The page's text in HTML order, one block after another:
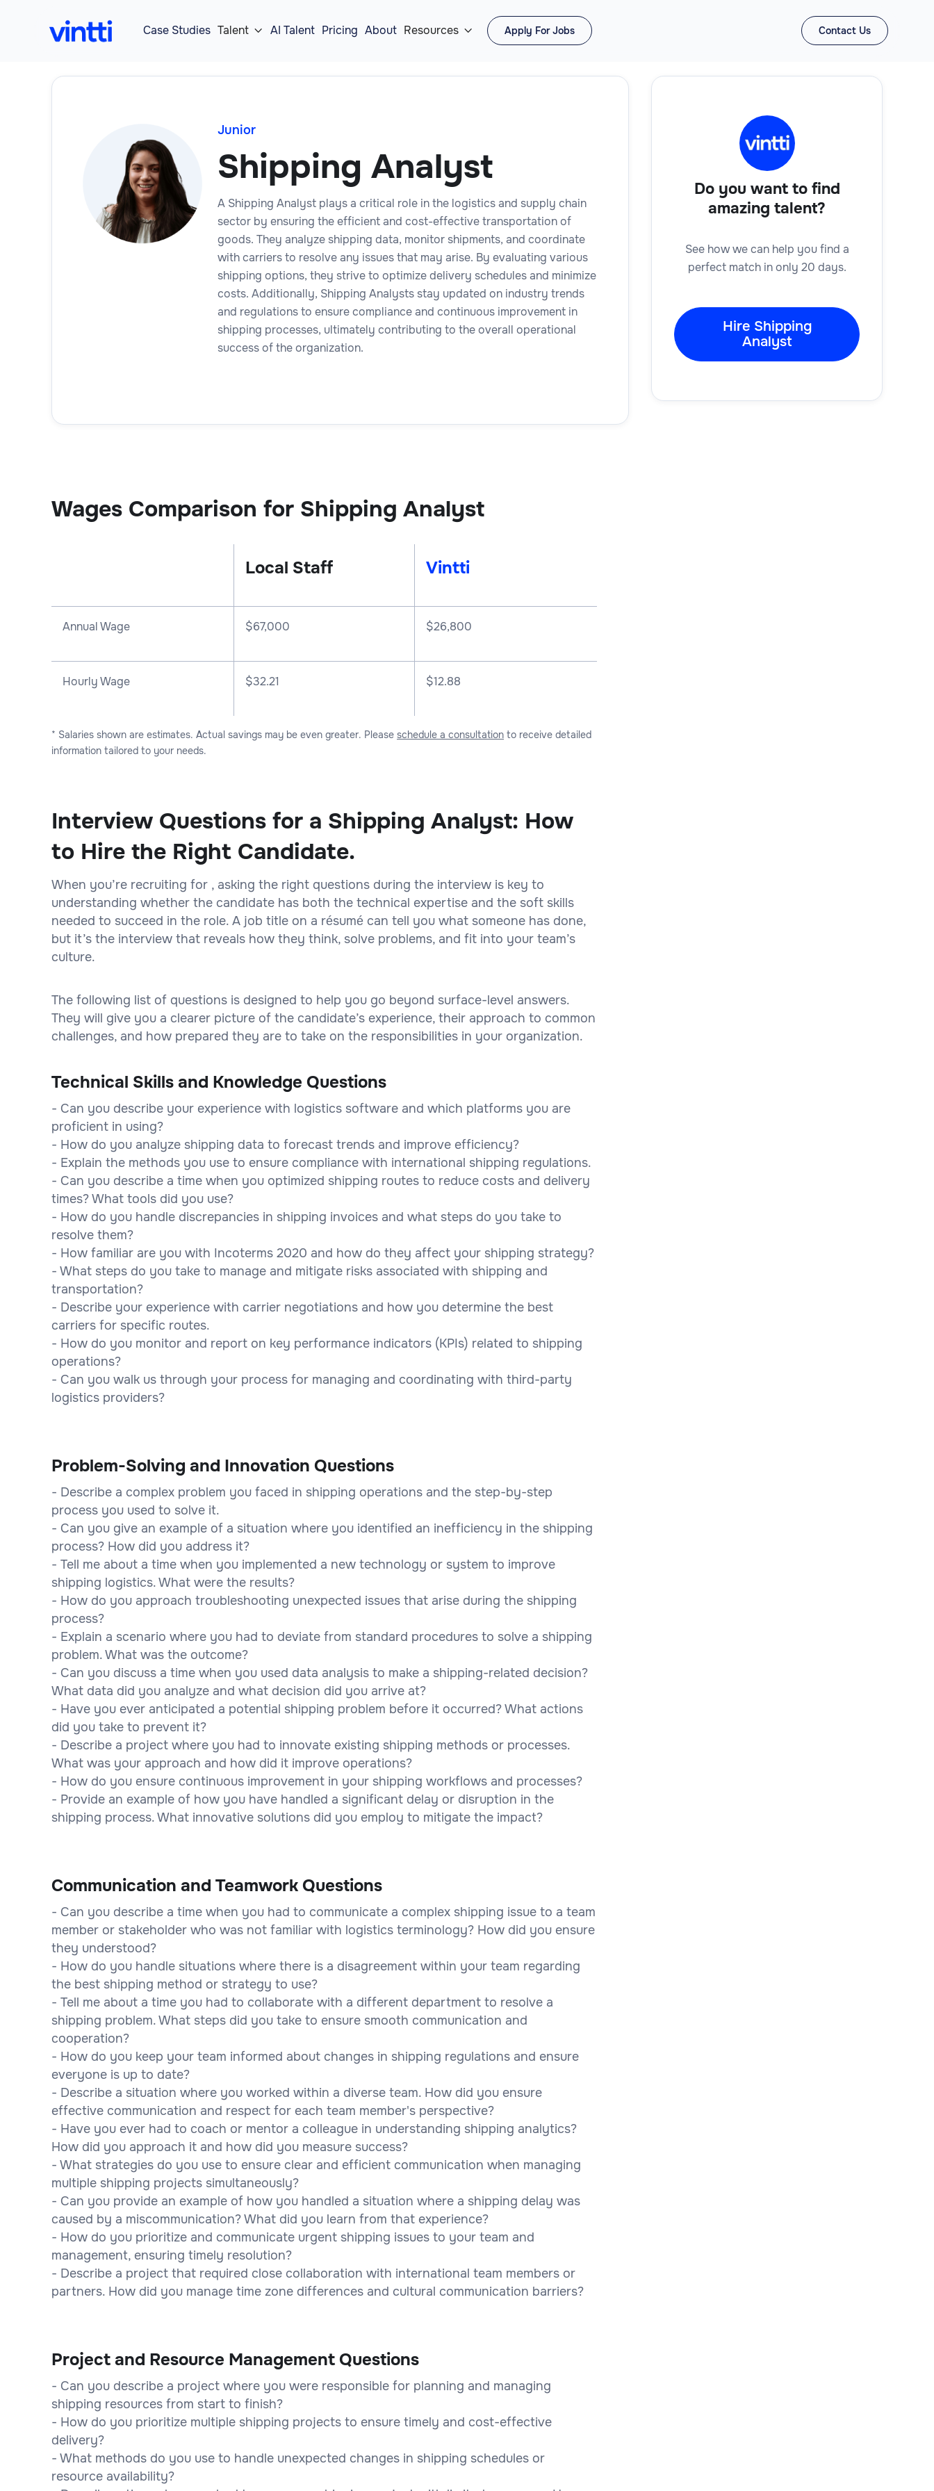
Case Studies Talent  AI Talent Pricing About Resources  Apply For Jobs Contact Us
Junior
Shipping Analyst
A Shipping Analyst plays a critical role in the logistics and supply chain
sector by ensuring the efficient and cost-effective transportation of
goods. They analyze shipping data, monitor shipments, and coordinate
with carriers to resolve any issues that may arise. By evaluating various
shipping options, they strive to optimize delivery schedules and minimize
costs. Additionally, Shipping Analysts stay updated on industry trends
and regulations to ensure compliance and continuous improvement in
shipping processes, ultimately contributing to the overall operational
success of the organization.
Wages Comparison for Shipping Analyst
Local Staff Vintti
Annual Wage $67,000 $26,800
Hourly Wage $32.21 $12.88
* Salaries shown are estimates. Actual savings may be even greater. Please schedule a consultation to receive detailed
information tailored to your needs.
Interview Questions for a Shipping Analyst: How
to Hire the Right Candidate.
When you’re recruiting for , asking the right questions during the interview is key to
understanding whether the candidate has both the technical expertise and the soft skills
needed to succeed in the role. A job title on a résumé can tell you what someone has done,
but it’s the interview that reveals how they think, solve problems, and fit into your team’s
culture.
The following list of questions is designed to help you go beyond surface-level answers.
They will give you a clearer picture of the candidate’s experience, their approach to common
challenges, and how prepared they are to take on the responsibilities in your organization.
Technical Skills and Knowledge Questions
- Can you describe your experience with logistics software and which platforms you are
proficient in using?
- How do you analyze shipping data to forecast trends and improve efficiency?
- Explain the methods you use to ensure compliance with international shipping regulations.
- Can you describe a time when you optimized shipping routes to reduce costs and delivery
times? What tools did you use?
- How do you handle discrepancies in shipping invoices and what steps do you take to
resolve them?
- How familiar are you with Incoterms 2020 and how do they affect your shipping strategy?
- What steps do you take to manage and mitigate risks associated with shipping and
transportation?
- Describe your experience with carrier negotiations and how you determine the best
carriers for specific routes.
- How do you monitor and report on key performance indicators (KPIs) related to shipping
operations?
- Can you walk us through your process for managing and coordinating with third-party
logistics providers?
Problem-Solving and Innovation Questions
- Describe a complex problem you faced in shipping operations and the step-by-step
process you used to solve it.
- Can you give an example of a situation where you identified an inefficiency in the shipping
process? How did you address it?
- Tell me about a time when you implemented a new technology or system to improve
shipping logistics. What were the results?
- How do you approach troubleshooting unexpected issues that arise during the shipping
process?
- Explain a scenario where you had to deviate from standard procedures to solve a shipping
problem. What was the outcome?
- Can you discuss a time when you used data analysis to make a shipping-related decision?
What data did you analyze and what decision did you arrive at?
- Have you ever anticipated a potential shipping problem before it occurred? What actions
did you take to prevent it?
- Describe a project where you had to innovate existing shipping methods or processes.
What was your approach and how did it improve operations?
- How do you ensure continuous improvement in your shipping workflows and processes?
- Provide an example of how you have handled a significant delay or disruption in the
shipping process. What innovative solutions did you employ to mitigate the impact?
Communication and Teamwork Questions
- Can you describe a time when you had to communicate a complex shipping issue to a team
member or stakeholder who was not familiar with logistics terminology? How did you ensure
they understood?
- How do you handle situations where there is a disagreement within your team regarding
the best shipping method or strategy to use?
- Tell me about a time you had to collaborate with a different department to resolve a
shipping problem. What steps did you take to ensure smooth communication and
cooperation?
- How do you keep your team informed about changes in shipping regulations and ensure
everyone is up to date?
- Describe a situation where you worked within a diverse team. How did you ensure
effective communication and respect for each team member's perspective?
- Have you ever had to coach or mentor a colleague in understanding shipping analytics?
How did you approach it and how did you measure success?
- What strategies do you use to ensure clear and efficient communication when managing
multiple shipping projects simultaneously?
- Can you provide an example of how you handled a situation where a shipping delay was
caused by a miscommunication? What did you learn from that experience?
- How do you prioritize and communicate urgent shipping issues to your team and
management, ensuring timely resolution?
- Describe a project that required close collaboration with international team members or
partners. How did you manage time zone differences and cultural communication barriers?
Project and Resource Management Questions
- Can you describe a project where you were responsible for planning and managing
shipping resources from start to finish?
- How do you prioritize multiple shipping projects to ensure timely and cost-effective
delivery?
- What methods do you use to handle unexpected changes in shipping schedules or
resource availability?
Do you want to find
amazing talent?
See how we can help you find a
perfect match in only 20 days.
Hire Shipping
Analyst